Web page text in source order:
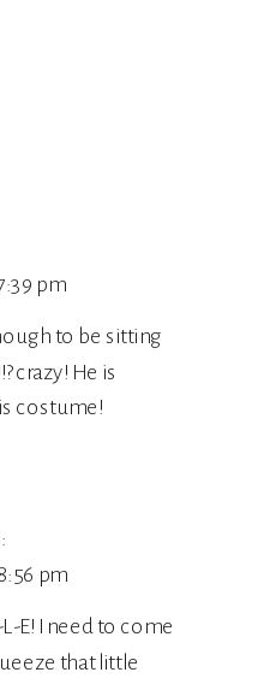
pm
to be sitting
crazy! He is
costume!
pm
L-E! I need to come
that little